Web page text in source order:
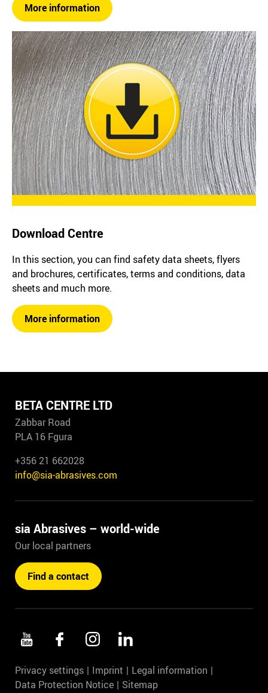
More information
Download Centre
In this section, you can find safety data sheets, flyers
and brochures, certificates, terms and conditions, data
sheets and much more.
More information
BETA CENTRE LTD
Zabbar Road
PLA 16 Fgura
+356 21 662028
info@sia-abrasives.com
sia Abrasives – world-wide
Our local partners
Find a contact
Privacy settings Imprint
Legal information
Data Protection Notice
Sitemap